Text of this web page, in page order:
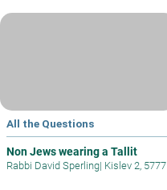
All the Questions
Non Jews wearing a Tallit
Rabbi David Sperling| Kislev 2, 5777